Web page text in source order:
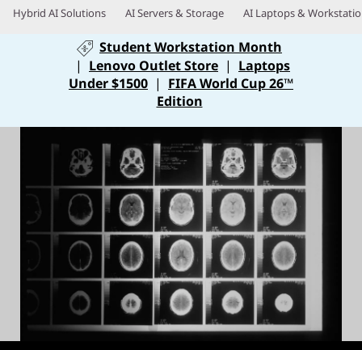
t
Hybrid AI Solutions AI Servers & Storage AI Laptops &
Student Workstation Month
| Lenovo Outlet Store | Laptops
Under $1500 | FIFA World Cup 26™
Edition